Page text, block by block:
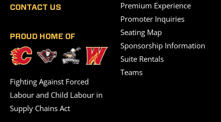
CONTACT US
PROUD HOME OF
Fighting Against Forced
Labour and Child Labour in
Supply Chains Act
Premium Experience
Promoter Inquiries
Seating Map
Sponsorship Information
Suite Rentals
Teams